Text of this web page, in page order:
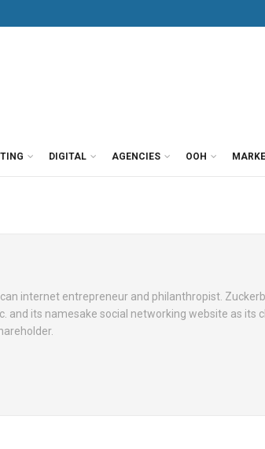
DIGITAL AGENCIES OOH
internet entrepreneur and philanthropist.
and its namesake social networking website as its